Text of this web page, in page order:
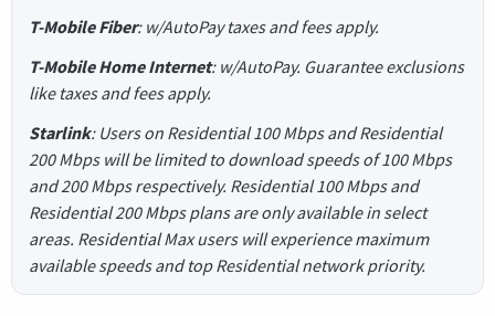
T-Mobile Fiber: w/AutoPay taxes and fees apply.
T-Mobile Home Internet: w/AutoPay. Guarantee exclusions
like taxes and fees apply.
Starlink: Users on Residential 100 Mbps and Residential
200 Mbps will be limited to download speeds of 100 Mbps
and 200 Mbps respectively. Residential 100 Mbps and
Residential 200 Mbps plans are only available in select
areas. Residential Max users will experience maximum
available speeds and top Residential network priority.